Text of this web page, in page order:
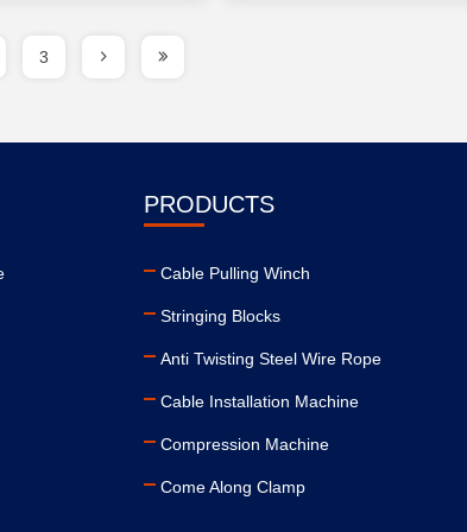
3
PRODUCTS
Cable Pulling Winch
Stringing Blocks
Anti Twisting Steel Wire Rope
Cable Installation Machine
Compression Machine
Come Along Clamp